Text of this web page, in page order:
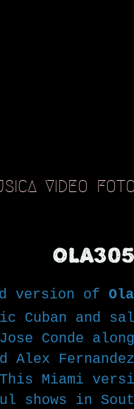
VIDEO FOTO
OLA305
version of
Cuban and
Jose Conde
Miami
shows in